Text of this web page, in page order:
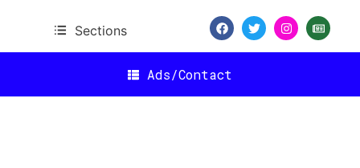
Sections
Ads/Contact